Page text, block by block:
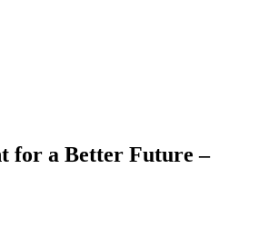
for a Better Future –